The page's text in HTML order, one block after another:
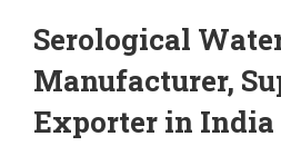
Serological
Manufacturer,
Exporter in India